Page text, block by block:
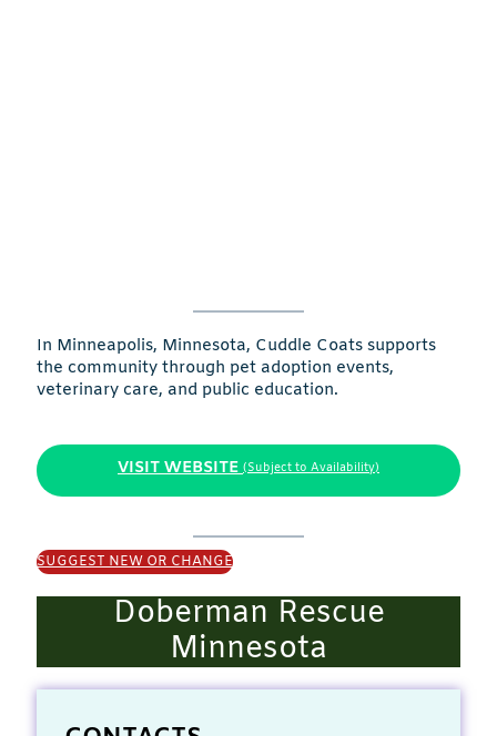
In Minneapolis, Minnesota, Cuddle Coats supports
the community through pet adoption events,
veterinary care, and public education.
VISIT WEBSITE (Subject to Availability)
SUGGEST NEW OR CHANGE
Doberman Rescue
Minnesota